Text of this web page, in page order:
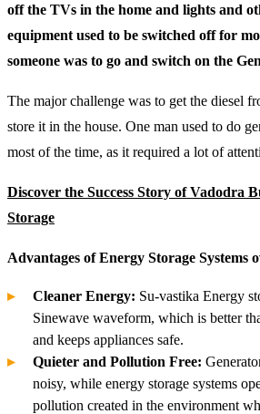
off the TVs in the home and lights and
equipment used to be switched off for
someone was to go and switch on the
The major challenge was to get the diesel
store it in the house. One man used to do
most of the time, as it required a lot of
Discover the Success Story of Vadodra
Storage
Advantages of Energy Storage Systems
Cleaner Energy: Su-vastika Energy
Sinewave waveform, which is better
and keeps appliances safe.
Quieter and Pollution Free:
noisy, while energy storage systems
pollution created in the environment